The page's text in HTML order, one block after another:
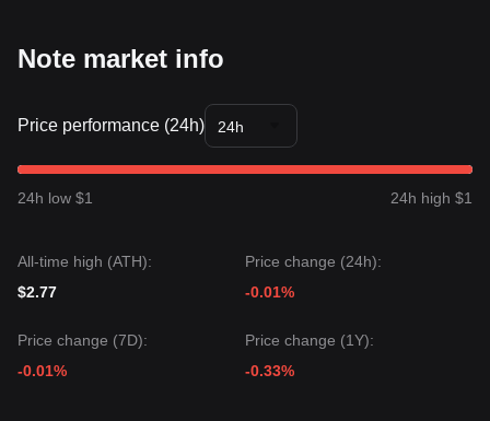
Note market info
Price performance (24h) 24h
24h low $1 24h high $1
All-time high (ATH):
$2.77
Price change (24h):
-0.01%
Price change (7D):
-0.01%
Price change (1Y):
-0.33%